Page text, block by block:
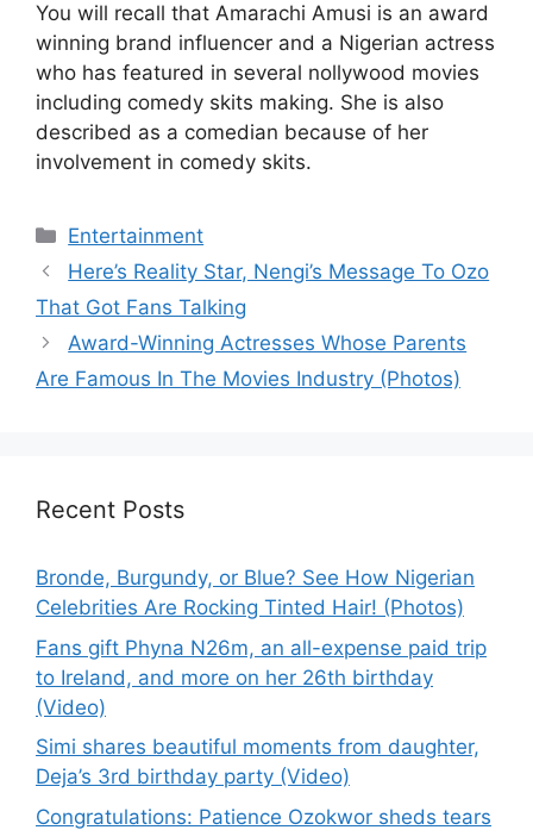
You will recall that Amarachi Amusi is an award
winning brand influencer and a Nigerian actress
who has featured in several nollywood movies
including comedy skits making. She is also
described as a comedian because of her
involvement in comedy skits.
Categories
Entertainment
Here’s Reality Star, Nengi’s Message To Ozo
That Got Fans Talking
Award-Winning Actresses Whose Parents
Are Famous In The Movies Industry (Photos)
Recent Posts
Bronde, Burgundy, or Blue? See How Nigerian
Celebrities Are Rocking Tinted Hair! (Photos)
Fans gift Phyna N26m, an all-expense paid trip
to Ireland, and more on her 26th birthday
(Video)
Simi shares beautiful moments from daughter,
Deja’s 3rd birthday party (Video)
Congratulations: Patience Ozokwor sheds tears